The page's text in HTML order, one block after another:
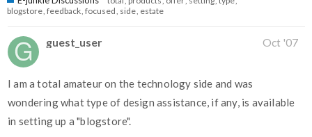
blogstore feedback focused side estate
guest_user Oct '07
I am a total amateur on the technology side and was
wondering what type of design assistance, if any, is available
in setting up a "blogstore".